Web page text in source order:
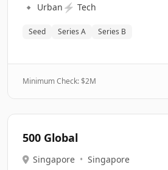
🔹 Urban ⚡ Tech
Seed Series A Series B
Minimum Check: $2M
500 Global
Singapore • Singapore